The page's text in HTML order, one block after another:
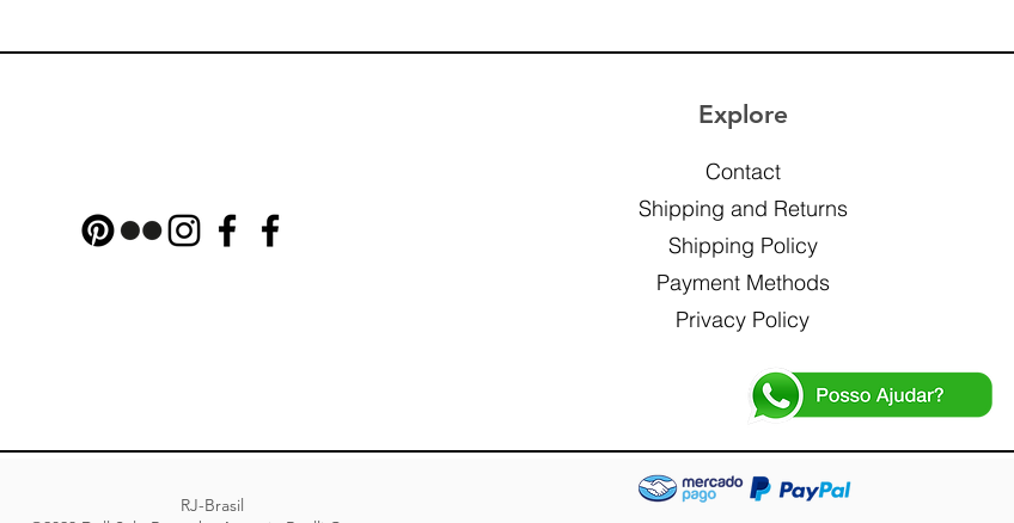
Explore
Contact
Shipping and Returns
Shipping Policy
Payment Methods
Privacy Policy
RJ-Brasil